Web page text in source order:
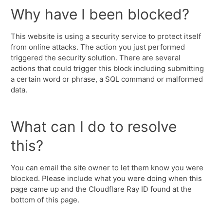
Why have I been blocked?
This website is using a security service to protect itself
from online attacks. The action you just performed
triggered the security solution. There are several
actions that could trigger this block including submitting
a certain word or phrase, a SQL command or malformed
data.
What can I do to resolve
this?
You can email the site owner to let them know you were
blocked. Please include what you were doing when this
page came up and the Cloudflare Ray ID found at the
bottom of this page.